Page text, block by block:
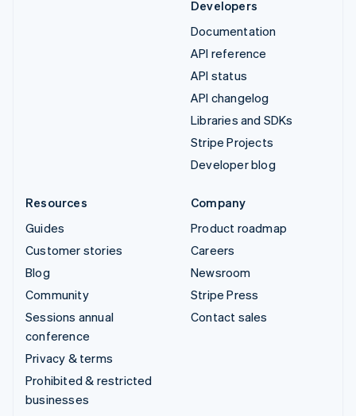
Developers
Documentation
API reference
API status
API changelog
Libraries and SDKs
Stripe Projects
Developer blog
Resources
Guides
Customer stories
Blog
Community
Sessions annual
conference
Privacy & terms
Prohibited & restricted
businesses
Company
Product roadmap
Careers
Newsroom
Stripe Press
Contact sales